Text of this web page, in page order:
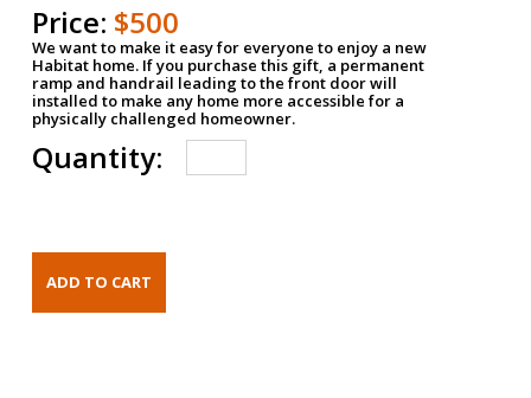
Price: $500
We want to make it easy for everyone to enjoy a new
Habitat home. If you purchase this gift, a permanent
ramp and handrail leading to the front door will
installed to make any home more accessible for a
physically challenged homeowner.
Quantity: